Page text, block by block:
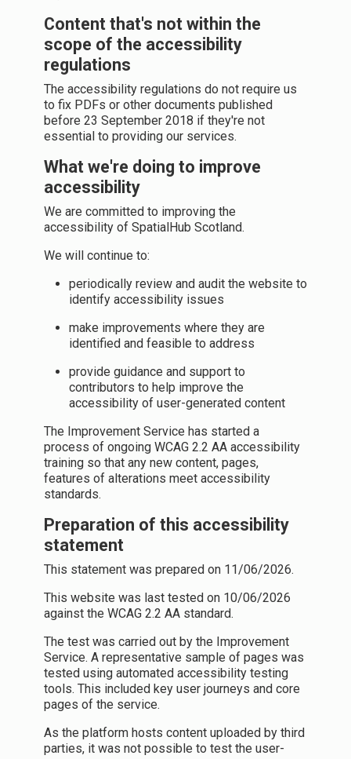
Content that's not within the
scope of the accessibility
regulations
The accessibility regulations do not require us
to fix PDFs or other documents published
before 23 September 2018 if they're not
essential to providing our services.
What we're doing to improve
accessibility
We are committed to improving the
accessibility of SpatialHub Scotland.
We will continue to:
periodically review and audit the website to
identify accessibility issues
make improvements where they are
identified and feasible to address
provide guidance and support to
contributors to help improve the
accessibility of user-generated content
The Improvement Service has started a
process of ongoing WCAG 2.2 AA accessibility
training so that any new content, pages,
features of alterations meet accessibility
standards.
Preparation of this accessibility
statement
This statement was prepared on 11/06/2026.
This website was last tested on 10/06/2026
against the WCAG 2.2 AA standard.
The test was carried out by the Improvement
Service. A representative sample of pages was
tested using automated accessibility testing
tools. This included key user journeys and core
pages of the service.
As the platform hosts content uploaded by third
parties, it was not possible to test the user-